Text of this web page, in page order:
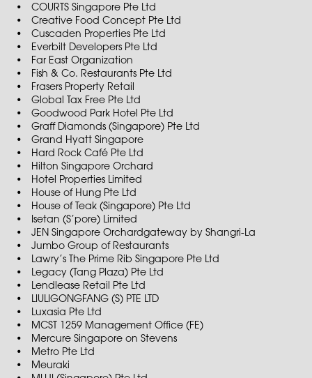
COURTS Singapore Pte Ltd
Creative Food Concept Pte Ltd
Cuscaden Properties Pte Ltd
Everbilt Developers Pte Ltd
Far East Organization
Fish & Co. Restaurants Pte Ltd
Frasers Property Retail
Global Tax Free Pte Ltd
Goodwood Park Hotel Pte Ltd
Graff Diamonds (Singapore) Pte Ltd
Grand Hyatt Singapore
Hard Rock Café Pte Ltd
Hilton Singapore Orchard
Hotel Properties Limited
House of Hung Pte Ltd
House of Teak (Singapore) Pte Ltd
Isetan (S’pore) Limited
JEN Singapore Orchardgateway by Shangri-La
Jumbo Group of Restaurants
Lawry’s The Prime Rib Singapore Pte Ltd
Legacy (Tang Plaza) Pte Ltd
Lendlease Retail Pte Ltd
LIULIGONGFANG (S) PTE LTD
Luxasia Pte Ltd
MCST 1259 Management Office (FE)
Mercure Singapore on Stevens
Metro Pte Ltd
Meuraki